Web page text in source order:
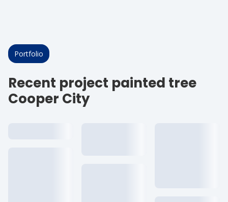
Portfolio
Recent project painted tree
Cooper City